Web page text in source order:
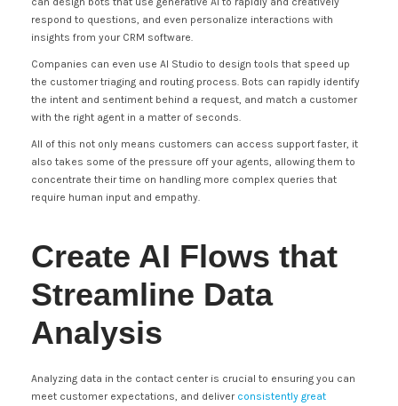
respond to questions, and even personalize interactions with
insights from your CRM software.
Companies can even use AI Studio to design tools that speed up
the customer triaging and routing process. Bots can rapidly identify
the intent and sentiment behind a request, and match a customer
with the right agent in a matter of seconds.
All of this not only means customers can access support faster, it
also takes some of the pressure off your agents, allowing them to
concentrate their time on handling more complex queries that
require human input and empathy.
Create AI Flows that
Streamline Data
Analysis
Analyzing data in the contact center is crucial to ensuring you can
meet customer expectations, and deliver consistently great